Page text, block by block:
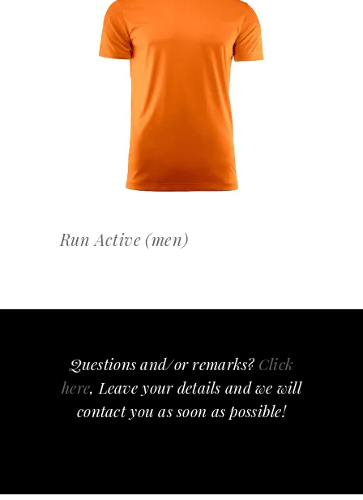
OFFERTEAANVRAAG
Run Active (men)
Questions and/or remarks? Click
here, Leave your details and we will
contact you as soon as possible!